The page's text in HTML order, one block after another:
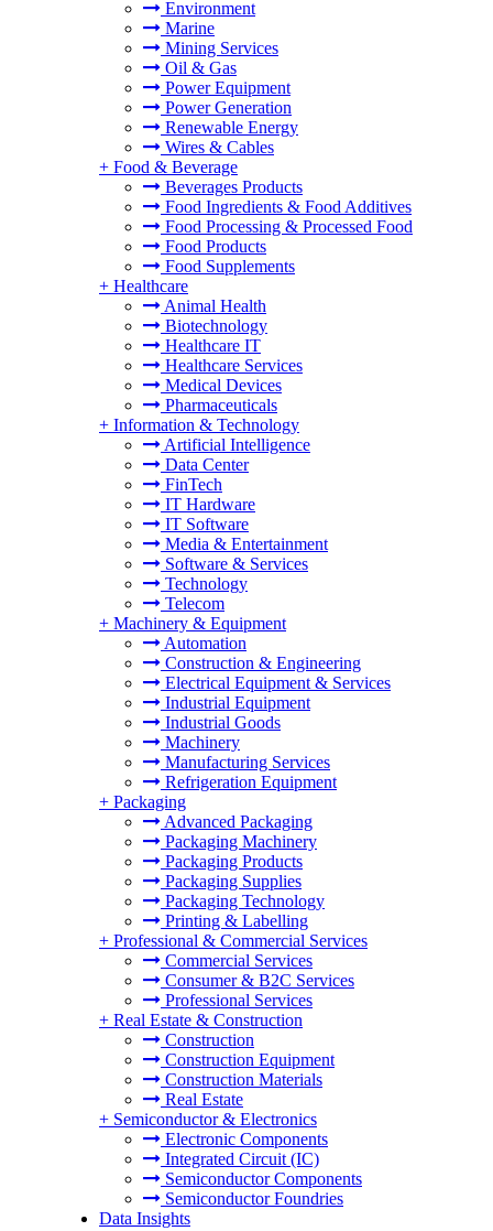
Environment
Marine
Mining Services
Oil & Gas
Power Equipment
Power Generation
Renewable Energy
Wires & Cables
+ Food & Beverage
Beverages Products
Food Ingredients & Food Additives
Food Processing & Processed Food
Food Products
Food Supplements
+ Healthcare
Animal Health
Biotechnology
Healthcare IT
Healthcare Services
Medical Devices
Pharmaceuticals
+ Information & Technology
Artificial Intelligence
Data Center
FinTech
IT Hardware
IT Software
Media & Entertainment
Software & Services
Technology
Telecom
+ Machinery & Equipment
Automation
Construction & Engineering
Electrical Equipment & Services
Industrial Equipment
Industrial Goods
Machinery
Manufacturing Services
Refrigeration Equipment
+ Packaging
Advanced Packaging
Packaging Machinery
Packaging Products
Packaging Supplies
Packaging Technology
Printing & Labelling
+ Professional & Commercial Services
Commercial Services
Consumer & B2C Services
Professional Services
+ Real Estate & Construction
Construction
Construction Equipment
Construction Materials
Real Estate
+ Semiconductor & Electronics
Electronic Components
Integrated Circuit (IC)
Semiconductor Components
Semiconductor Foundries
Data Insights